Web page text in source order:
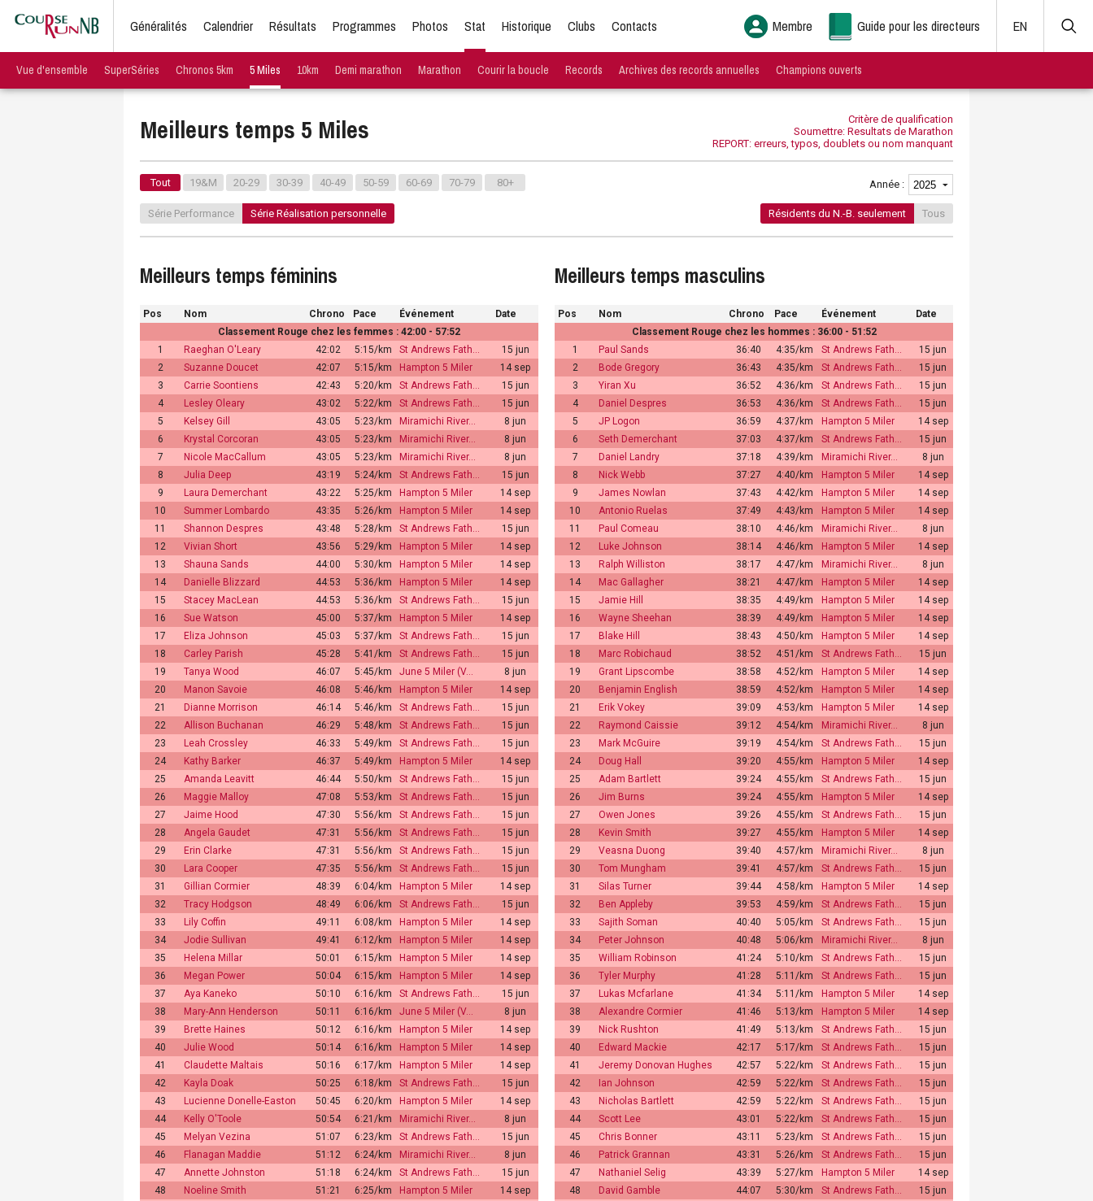
Généralités Calendrier Résultats Programmes Photos Stat Historique Clubs Contacts Membre Guide pour les directeurs EN
Vue d'ensemble SuperSéries Chronos 5km 5 Miles 10km Demi marathon Marathon Courir la boucle Records Archives des records annuelles Champions ouverts
Critère de qualification
Soumettre: Resultats de Marathon
REPORT: erreurs, typos, doublets ou nom manquant
Meilleurs temps 5 Miles
Tout 19&M 20-29 30-39 40-49 50-59 60-69 70-79 80+ Année :
Série Performance Série Réalisation personnelle Résidents du N.-B. seulement Tous
Meilleurs temps féminins
Pos Nom Chrono Pace Événement
Date
Classement Rouge chez les femmes : 42:00 - 57:52
1
Raeghan O'Leary 42:02 5:15/km St Andrews Fath…
15 jun
2
Suzanne Doucet 42:07 5:15/km Hampton 5 Miler
14 sep
3
Carrie Soontiens 42:43 5:20/km St Andrews Fath…
15 jun
4
Lesley Oleary 43:02 5:22/km St Andrews Fath…
15 jun
5
Kelsey Gill 43:05 5:23/km Miramichi River…
8 jun
6
Krystal Corcoran 43:05 5:23/km Miramichi River…
8 jun
7
Nicole MacCallum 43:05 5:23/km Miramichi River…
8 jun
8
Julia Deep 43:19 5:24/km St Andrews Fath…
15 jun
9
Laura Demerchant 43:22 5:25/km Hampton 5 Miler
14 sep
10
Summer Lombardo 43:35 5:26/km Hampton 5 Miler
14 sep
11
Shannon Despres 43:48 5:28/km St Andrews Fath…
15 jun
12
Vivian Short 43:56 5:29/km Hampton 5 Miler
14 sep
13
Shauna Sands 44:00 5:30/km Hampton 5 Miler
14 sep
14
Danielle Blizzard 44:53 5:36/km Hampton 5 Miler
14 sep
15
Stacey MacLean 44:53 5:36/km St Andrews Fath…
15 jun
16
Sue Watson 45:00 5:37/km Hampton 5 Miler
14 sep
17
Eliza Johnson 45:03 5:37/km St Andrews Fath…
15 jun
18
Carley Parish 45:28 5:41/km St Andrews Fath…
15 jun
19
Tanya Wood 46:07 5:45/km June 5 Miler (V…
8 jun
20
Manon Savoie 46:08 5:46/km Hampton 5 Miler
14 sep
21
Dianne Morrison 46:14 5:46/km St Andrews Fath…
15 jun
22
Allison Buchanan 46:29 5:48/km St Andrews Fath…
15 jun
23
Leah Crossley 46:33 5:49/km St Andrews Fath…
15 jun
24
Kathy Barker 46:37 5:49/km Hampton 5 Miler
14 sep
25
Amanda Leavitt 46:44 5:50/km St Andrews Fath…
15 jun
26
Maggie Malloy 47:08 5:53/km St Andrews Fath…
15 jun
27
Jaime Hood 47:30 5:56/km St Andrews Fath…
15 jun
28
Angela Gaudet 47:31 5:56/km St Andrews Fath…
15 jun
29
Erin Clarke 47:31 5:56/km St Andrews Fath…
15 jun
30
Lara Cooper 47:35 5:56/km St Andrews Fath…
15 jun
31
Gillian Cormier 48:39 6:04/km Hampton 5 Miler
14 sep
32
Tracy Hodgson 48:49 6:06/km St Andrews Fath…
15 jun
33
Lily Coffin 49:11 6:08/km Hampton 5 Miler
14 sep
34
Jodie Sullivan 49:41 6:12/km Hampton 5 Miler
14 sep
35
Helena Millar 50:01 6:15/km Hampton 5 Miler
14 sep
36
Megan Power 50:04 6:15/km Hampton 5 Miler
14 sep
37
Aya Kaneko 50:10 6:16/km St Andrews Fath…
15 jun
38
Mary-Ann Henderson 50:11 6:16/km June 5 Miler (V…
8 jun
39
Brette Haines 50:12 6:16/km Hampton 5 Miler
14 sep
40
Julie Wood 50:14 6:16/km Hampton 5 Miler
14 sep
41
Claudette Maltais 50:16 6:17/km Hampton 5 Miler
14 sep
42
Kayla Doak 50:25 6:18/km St Andrews Fath…
15 jun
43
Lucienne Donelle-Easton 50:45 6:20/km Hampton 5 Miler
14 sep
44
Kelly O'Toole 50:54 6:21/km Miramichi River…
8 jun
45
Melyan Vezina 51:07 6:23/km St Andrews Fath…
15 jun
46
Flanagan Maddie 51:12 6:24/km Miramichi River…
8 jun
47
Annette Johnston 51:18 6:24/km St Andrews Fath…
15 jun
48
Noeline Smith 51:21 6:25/km Hampton 5 Miler
14 sep
Meilleurs temps masculins
Pos Nom Chrono Pace Événement
Date
Classement Rouge chez les hommes : 36:00 - 51:52
1
Paul Sands 36:40 4:35/km St Andrews Fath…
15 jun
2
Bode Gregory 36:43 4:35/km St Andrews Fath…
15 jun
3
Yiran Xu 36:52 4:36/km St Andrews Fath…
15 jun
4
Daniel Despres 36:53 4:36/km St Andrews Fath…
15 jun
5
JP Logon 36:59 4:37/km Hampton 5 Miler
14 sep
6
Seth Demerchant 37:03 4:37/km St Andrews Fath…
15 jun
7
Daniel Landry 37:18 4:39/km Miramichi River…
8 jun
8
Nick Webb 37:27 4:40/km Hampton 5 Miler
14 sep
9
James Nowlan 37:43 4:42/km Hampton 5 Miler
14 sep
10
Antonio Ruelas 37:49 4:43/km Hampton 5 Miler
14 sep
11
Paul Comeau 38:10 4:46/km Miramichi River…
8 jun
12
Luke Johnson 38:14 4:46/km Hampton 5 Miler
14 sep
13
Ralph Williston 38:17 4:47/km Miramichi River…
8 jun
14
Mac Gallagher 38:21 4:47/km Hampton 5 Miler
14 sep
15
Jamie Hill 38:35 4:49/km Hampton 5 Miler
14 sep
16
Wayne Sheehan 38:39 4:49/km Hampton 5 Miler
14 sep
17
Blake Hill 38:43 4:50/km Hampton 5 Miler
14 sep
18
Marc Robichaud 38:52 4:51/km St Andrews Fath…
15 jun
19
Grant Lipscombe 38:58 4:52/km Hampton 5 Miler
14 sep
20
Benjamin English 38:59 4:52/km Hampton 5 Miler
14 sep
21
Erik Vokey 39:09 4:53/km Hampton 5 Miler
14 sep
22
Raymond Caissie 39:12 4:54/km Miramichi River…
8 jun
23
Mark McGuire 39:19 4:54/km St Andrews Fath…
15 jun
24
Doug Hall 39:20 4:55/km Hampton 5 Miler
14 sep
25
Adam Bartlett 39:24 4:55/km St Andrews Fath…
15 jun
26
Jim Burns 39:24 4:55/km Hampton 5 Miler
14 sep
27
Owen Jones 39:26 4:55/km St Andrews Fath…
15 jun
28
Kevin Smith 39:27 4:55/km Hampton 5 Miler
14 sep
29
Veasna Duong 39:40 4:57/km Miramichi River…
8 jun
30
Tom Mungham 39:41 4:57/km St Andrews Fath…
15 jun
31
Silas Turner 39:44 4:58/km Hampton 5 Miler
14 sep
32
Ben Appleby 39:53 4:59/km St Andrews Fath…
15 jun
33
Sajith Soman 40:40 5:05/km St Andrews Fath…
15 jun
34
Peter Johnson 40:48 5:06/km Miramichi River…
8 jun
35
William Robinson 41:24 5:10/km St Andrews Fath…
15 jun
36
Tyler Murphy 41:28 5:11/km St Andrews Fath…
15 jun
37
Lukas Mcfarlane 41:34 5:11/km Hampton 5 Miler
14 sep
38
Alexandre Cormier 41:46 5:13/km Hampton 5 Miler
14 sep
39
Nick Rushton 41:49 5:13/km St Andrews Fath…
15 jun
40
Edward Mackie 42:17 5:17/km St Andrews Fath…
15 jun
41
Jeremy Donovan Hughes 42:57 5:22/km St Andrews Fath…
15 jun
42
Ian Johnson 42:59 5:22/km St Andrews Fath…
15 jun
43
Nicholas Bartlett 42:59 5:22/km St Andrews Fath…
15 jun
44
Scott Lee 43:01 5:22/km St Andrews Fath…
15 jun
45
Chris Bonner 43:11 5:23/km St Andrews Fath…
15 jun
46
Patrick Grannan 43:31 5:26/km St Andrews Fath…
15 jun
47
Nathaniel Selig 43:39 5:27/km Hampton 5 Miler
14 sep
48
David Gamble 44:07 5:30/km St Andrews Fath…
15 jun